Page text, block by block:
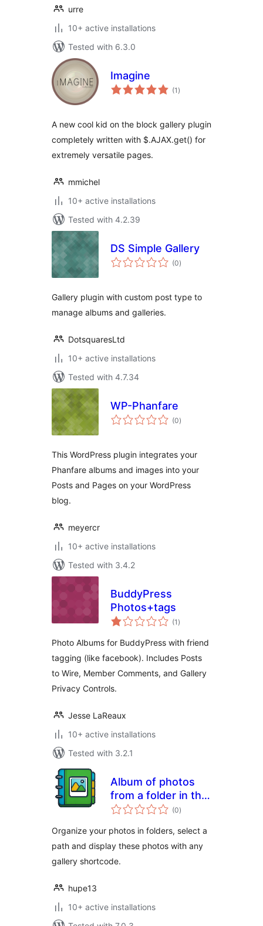
urre
10+ active installations
Tested with 6.3.0
Imagine
(1 total
ratings
)
A new cool kid on the block gallery plugin
completely written with $.AJAX.get() for
extremely versatile pages.
mmichel
10+ active installations
Tested with 4.2.39
DS Simple Gallery
(0total
ratings
)
Gallery plugin with custom post type to
manage albums and galleries.
DotsquaresLtd
10+ active installations
Tested with 4.7.34
WP-Phanfare
(0total
ratings
)
This WordPress plugin integrates your
Phanfare albums and images into your
Posts and Pages on your WordPress
blog.
meyercr
10+ active installations
Tested with 3.4.2
BuddyPress
Photos+tags
(1 total
ratings
)
Photo Albums for BuddyPress with friend
tagging (like facebook). Includes Posts
to Wire, Member Comments, and Gallery
Privacy Controls.
Jesse LaReaux
10+ active installations
Tested with 3.2.1
Album of photos
from a folder in the
Media Library
(0total
ratings
)
Organize your photos in folders, select a
path and display these photos with any
gallery shortcode.
hupe13
10+ active installations